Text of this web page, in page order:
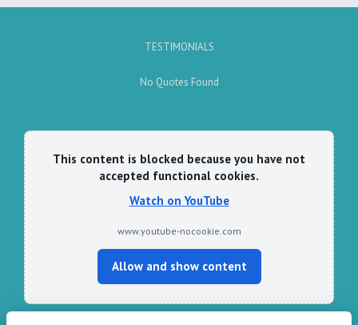
TESTIMONIALS
No Quotes Found
This content is blocked because you have not
accepted functional cookies.
Watch on YouTube
www.youtube-nocookie.com
Allow and show content